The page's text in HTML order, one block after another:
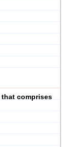
comprises